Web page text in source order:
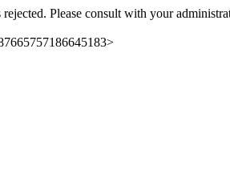
Please consult with your